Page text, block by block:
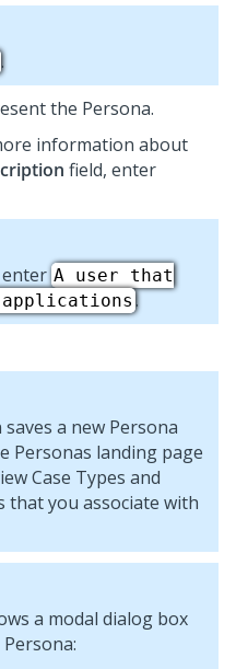
.
the Persona.
information about
field, enter
enter A user that
.
a new Persona
Personas landing page
Case Types and
that you associate with
a modal dialog box